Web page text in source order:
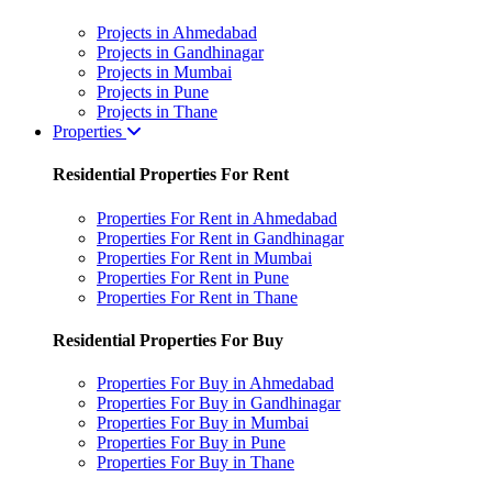
Projects in Ahmedabad
Projects in Gandhinagar
Projects in Mumbai
Projects in Pune
Projects in Thane
Properties
Residential Properties For Rent
Properties For Rent in Ahmedabad
Properties For Rent in Gandhinagar
Properties For Rent in Mumbai
Properties For Rent in Pune
Properties For Rent in Thane
Residential Properties For Buy
Properties For Buy in Ahmedabad
Properties For Buy in Gandhinagar
Properties For Buy in Mumbai
Properties For Buy in Pune
Properties For Buy in Thane